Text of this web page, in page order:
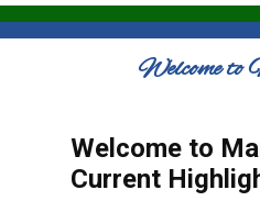
Welcome to
Welcome to
Current